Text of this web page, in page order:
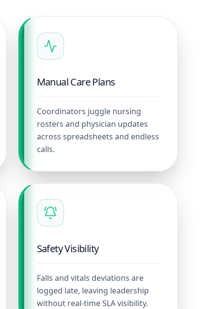
Manual Care Plans
Coordinators juggle nursing
rosters and physician updates
across spreadsheets and endless
calls.
Safety Visibility
Falls and vitals deviations are
logged late, leaving leadership
without real-time SLA visibility.